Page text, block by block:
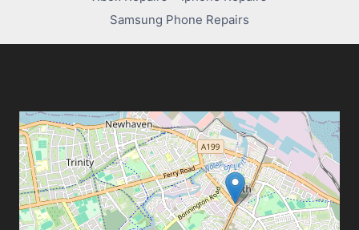
Samsung Phone Repairs